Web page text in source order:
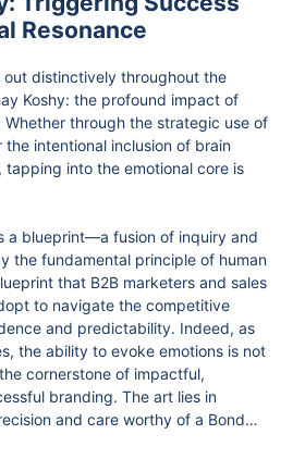
Resonance
out distinctively throughout the
Koshy: the profound impact of
Whether through the strategic use of
the intentional inclusion of brain
into the emotional core is
a blueprint—a fusion of inquiry and
the fundamental principle of human
that B2B marketers and sales
to navigate the competitive
and predictability. Indeed, as
the ability to evoke emotions is not
cornerstone of impactful,
branding. The art lies in
and care worthy of a Bond…